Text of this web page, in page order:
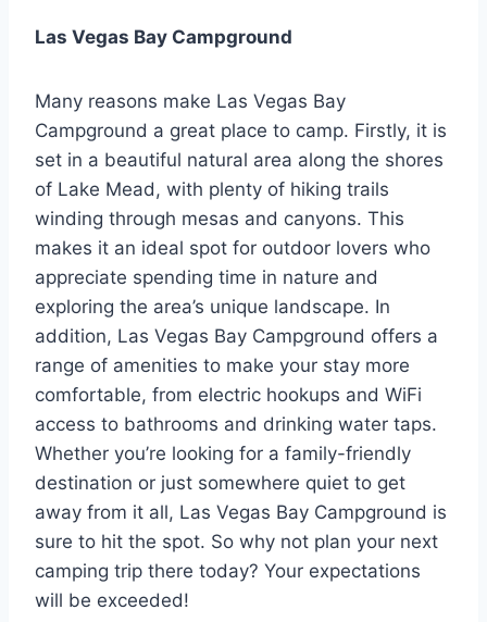
Las Vegas Bay Campground
Many reasons make Las Vegas Bay
Campground a great place to camp. Firstly, it is
set in a beautiful natural area along the shores
of Lake Mead, with plenty of hiking trails
winding through mesas and canyons. This
makes it an ideal spot for outdoor lovers who
appreciate spending time in nature and
exploring the area’s unique landscape. In
addition, Las Vegas Bay Campground offers a
range of amenities to make your stay more
comfortable, from electric hookups and WiFi
access to bathrooms and drinking water taps.
Whether you’re looking for a family-friendly
destination or just somewhere quiet to get
away from it all, Las Vegas Bay Campground is
sure to hit the spot. So why not plan your next
camping trip there today? Your expectations
will be exceeded!